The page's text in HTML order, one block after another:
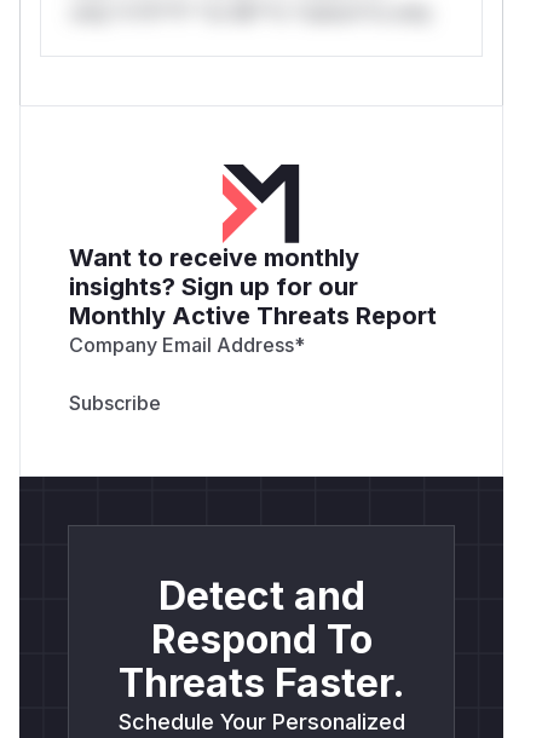
Want to receive monthly
insights? Sign up for our
Monthly Active Threats Report
Company Email Address*
Detect and
Respond To
Threats Faster.
Schedule Your Personalized